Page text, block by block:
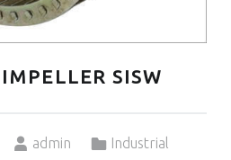
SISW
admin
Industrial